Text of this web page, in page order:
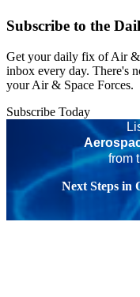
Subscribe to the
Get your daily fix of Air &
inbox every day. There's
your Air & Space Forces.
Subscribe Today
from
Next Steps in